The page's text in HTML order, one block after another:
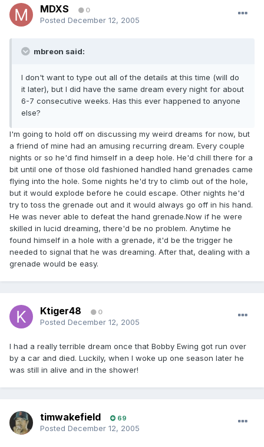
MDXS 0
Posted December 12, 2005
mbreon said:
I don't want to type out all of the details at this time (will do
it later), but I did have the same dream every night for about
6-7 consecutive weeks. Has this ever happened to anyone
else?
I'm going to hold off on discussing my weird dreams for now, but
a friend of mine had an amusing recurring dream. Every couple
nights or so he'd find himself in a deep hole. He'd chill there for a
bit until one of those old fashioned handled hand grenades came
flying into the hole. Some nights he'd try to climb out of the hole,
but it would explode before he could escape. Other nights he'd
try to toss the grenade out and it would always go off in his hand.
He was never able to defeat the hand grenade.Now if he were
skilled in lucid dreaming, there'd be no problem. Anytime he
found himself in a hole with a grenade, it'd be the trigger he
needed to signal that he was dreaming. After that, dealing with a
grenade would be easy.
Ktiger48 0
Posted December 12, 2005
I had a really terrible dream once that Bobby Ewing got run over
by a car and died. Luckily, when I woke up one season later he
was still in alive and in the shower!
timwakefield 69
Posted December 12, 2005